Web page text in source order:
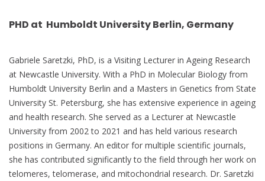
PHD at Humboldt University Berlin, Germany
Gabriele Saretzki, PhD, is a Visiting Lecturer in Ageing Research
at Newcastle University. With a PhD in Molecular Biology from
Humboldt University Berlin and a Masters in Genetics from State
University St. Petersburg, she has extensive experience in ageing
and health research. She served as a Lecturer at Newcastle
University from 2002 to 2021 and has held various research
positions in Germany. An editor for multiple scientific journals,
she has contributed significantly to the field through her work on
telomeres, telomerase, and mitochondrial research. Dr. Saretzki